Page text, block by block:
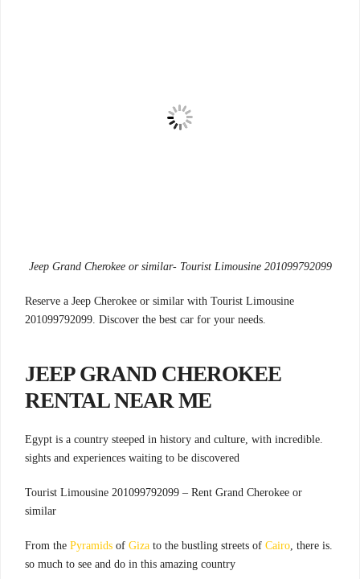
Jeep Grand Cherokee or similar- Tourist Limousine 201099792099
Reserve a Jeep Cherokee or similar with Tourist Limousine
201099792099. Discover the best car for your needs.
JEEPGRAND CHEROKEE
RENTALNEAR ME
.Egypt is a country steeped in history and culture, with incredible
sights and experiences waiting to be discovered
Tourist Limousine 201099792099 – Rent Grand Cherokee or
similar
.From the
Pyramids of Giza to the bustling streets of Cairo, there is
so much to see and do in this amazing country